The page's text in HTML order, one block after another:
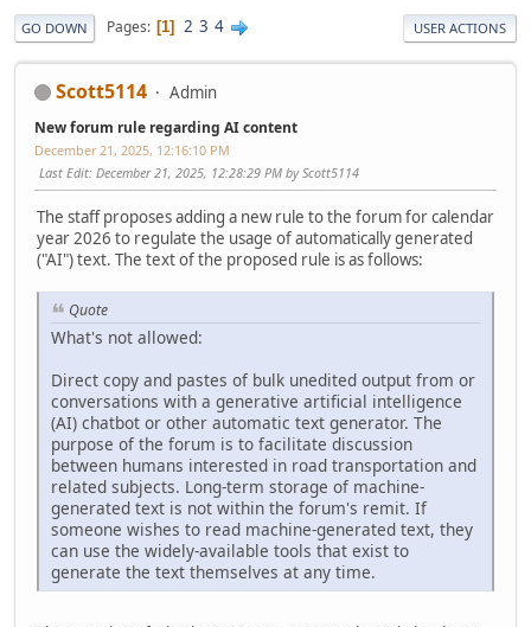
GO DOWN Pages 1 2 3 4 USER ACTIONS
Scott5114 Admin
New forum rule regarding AI content
December 21, 2025, 12:16:10 PM
Last Edit: December 21, 2025, 12:28:29 PM by Scott5114
The staff proposes adding a new rule to the forum for calendar
year 2026 to regulate the usage of automatically generated
("AI") text. The text of the proposed rule is as follows:
Quote
What's not allowed:
Direct copy and pastes of bulk unedited output from or
conversations with a generative artificial intelligence
(AI) chatbot or other automatic text generator. The
purpose of the forum is to facilitate discussion
between humans interested in road transportation and
related subjects. Long-term storage of machine-
generated text is not within the forum's remit. If
someone wishes to read machine-generated text, they
can use the widely-available tools that exist to
generate the text themselves at any time.